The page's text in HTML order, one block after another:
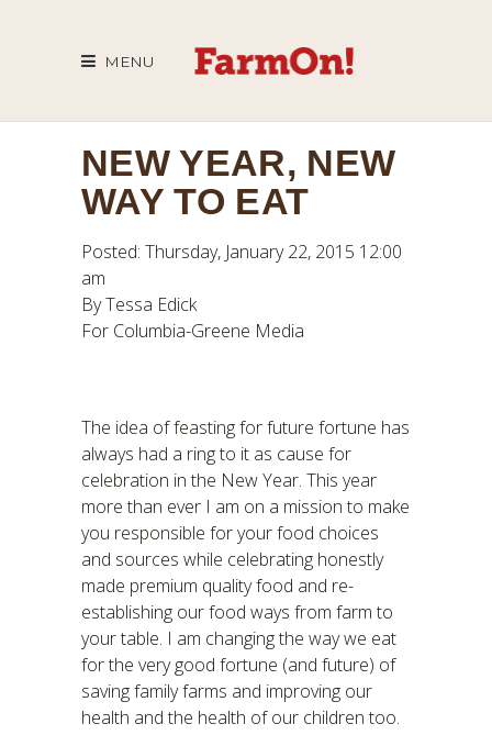
MENU
NEW YEAR, NEW
WAY TO EAT
Posted: Thursday, January 22, 2015 12:00
am
By Tessa Edick
For Columbia-Greene Media
The idea of feasting for future fortune has
always had a ring to it as cause for
celebration in the New Year. This year
more than ever I am on a mission to make
you responsible for your food choices
and sources while celebrating honestly
made premium quality food and re-
establishing our food ways from farm to
your table. I am changing the way we eat
for the very good fortune (and future) of
saving family farms and improving our
health and the health of our children too.